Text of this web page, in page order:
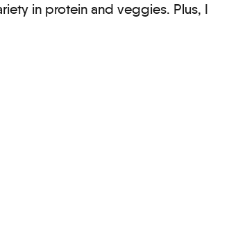
in protein and veggies. Plus, I